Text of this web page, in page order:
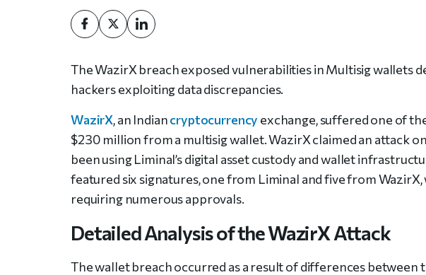
The WazirX breach exposed vulnerabilities in Multisig wallets
hackers exploiting data discrepancies.
WazirX, an Indiancryptocurrency exchange, suffered one of
$230 million from a multisig wallet. WazirX claimed an attack
been using Liminal’s digital asset custody and wallet
featured six signatures, one from Liminal and five from
requiring numerous approvals.
Detailed Analysis of the WazirX Attack
The wallet breach occurred as a result of differences between